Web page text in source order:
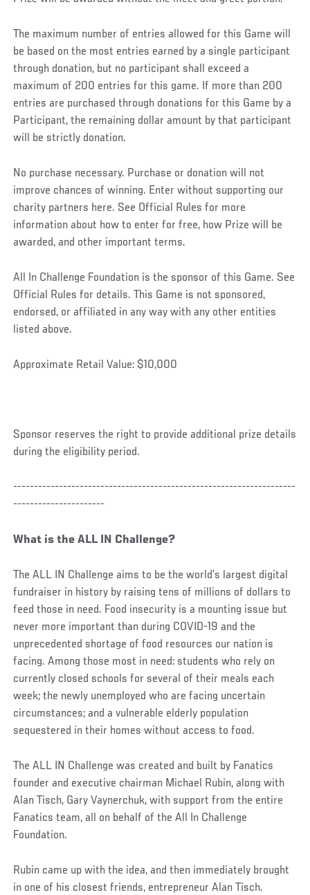
The maximum number of entries allowed for this Game will
be based on the most entries earned by a single participant
through donation, but no participant shall exceed a
maximum of 200 entries for this game. If more than 200
entries are purchased through donations for this Game by a
Participant, the remaining dollar amount by that participant
will be strictly donation.
No purchase necessary. Purchase or donation will not
improve chances of winning. Enter without supporting our
charity partners here. See Official Rules for more
information about how to enter for free, how Prize will be
awarded, and other important terms.
All In Challenge Foundation is the sponsor of this Game. See
Official Rules for details. This Game is not sponsored,
endorsed, or affiliated in any way with any other entities
listed above.
Approximate Retail Value: $10,000
Sponsor reserves the right to provide additional prize details
during the eligibility period.
--------------------------------------------------------------------
----------------------
What is the ALL IN Challenge?
The ALL IN Challenge aims to be the world’s largest digital
fundraiser in history by raising tens of millions of dollars to
feed those in need. Food insecurity is a mounting issue but
never more important than during COVID-19 and the
unprecedented shortage of food resources our nation is
facing. Among those most in need: students who rely on
currently closed schools for several of their meals each
week; the newly unemployed who are facing uncertain
circumstances; and a vulnerable elderly population
sequestered in their homes without access to food.
The ALL IN Challenge was created and built by Fanatics
founder and executive chairman Michael Rubin, along with
Alan Tisch, Gary Vaynerchuk, with support from the entire
Fanatics team, all on behalf of the All In Challenge
Foundation.
Rubin came up with the idea, and then immediately brought
in one of his closest friends, entrepreneur Alan Tisch.